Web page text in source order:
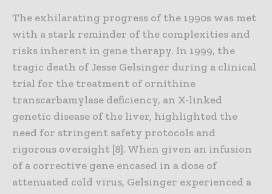
The exhilarating progress of the 1990s was met
with a stark reminder of the complexities and
risks inherent in gene therapy. In 1999, the
tragic death of Jesse Gelsinger during a clinical
trial for the treatment of ornithine
transcarbamylase deficiency, an X-linked
genetic disease of the liver, highlighted the
need for stringent safety protocols and
rigorous oversight [8]. When given an infusion
of a corrective gene encased in a dose of
attenuated cold virus, Gelsinger experienced a